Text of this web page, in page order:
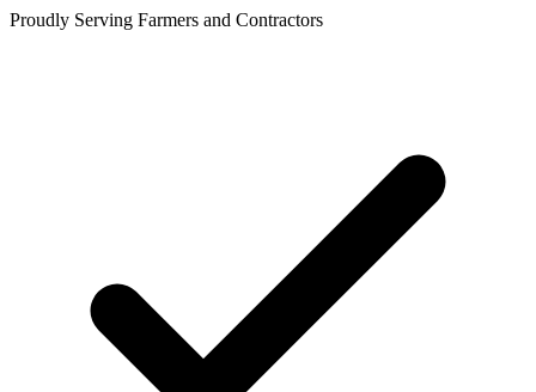
Proudly Serving Farmers and Contractors